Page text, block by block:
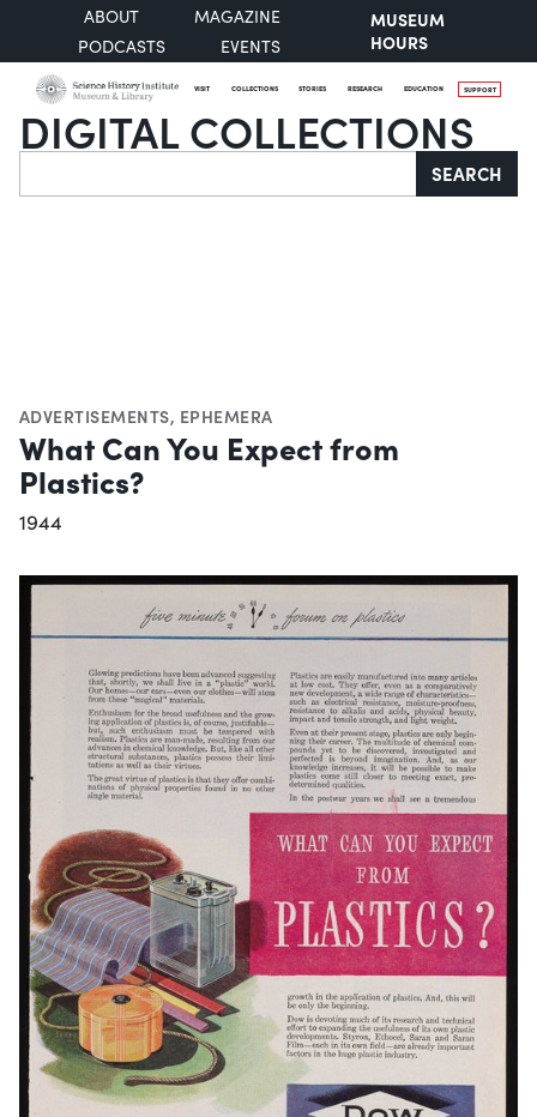
ABOUT
MAGAZINE
PODCASTS
EVENTS
MUSEUM
HOURS
VISIT COLLECTIONS STORIES RESEARCH EDUCATION SUPPORT
DIGITAL COLLECTIONS
Search SEARCH
ADVERTISEMENTS, EPHEMERA
What Can You Expect from
Plastics?
1944